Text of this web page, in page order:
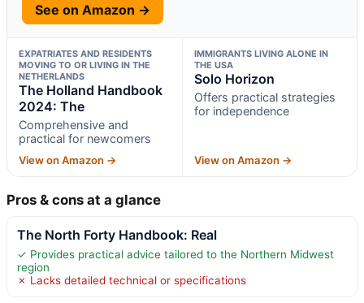
See on Amazon →
EXPATRIATES AND RESIDENTS
MOVING TO OR LIVING IN THE
NETHERLANDS
The Holland Handbook
2024: The
Comprehensive and
practical for newcomers
View on Amazon →
IMMIGRANTS LIVING ALONE IN
THE USA
Solo Horizon
Offers practical strategies
for independence
View on Amazon →
Pros & cons at a glance
The North Forty Handbook: Real
✓ Provides practical advice tailored to the Northern Midwest
region
✗ Lacks detailed technical or specifications